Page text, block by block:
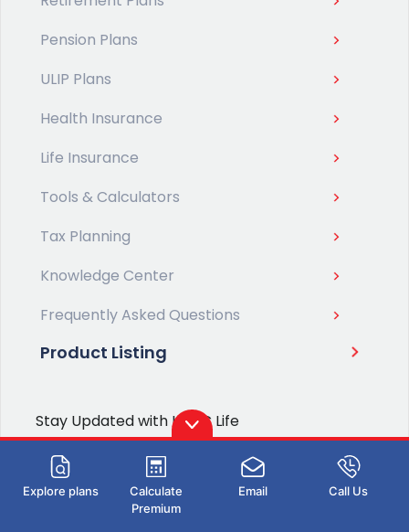
Explore plans
Calculate
Premium
Email Call Us
Pension Plans
ULIP Plans
Health Insurance
Life Insurance
Tools & Calculators
Tax Planning
Knowledge Center
Frequently Asked Questions
Product Listing
Stay Updated with HDFC Life
Type 2 or more characters for
SUBMIT
I hereby consent to receive policy related